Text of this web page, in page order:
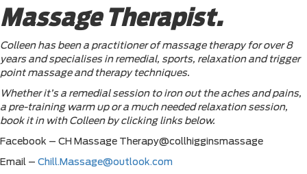
Massage Therapist.
Colleen has been a practitioner of massage therapy for over 8
years and specialises in remedial, sports, relaxation and trigger
point massage and therapy techniques.
Whether it’s a remedial session to iron out the aches and pains,
a pre-training warm up or a much needed relaxation session,
book it in with Colleen by clicking links below.
Facebook – CH Massage Therapy@collhigginsmassage
Email – Chill.Massage@outlook.com